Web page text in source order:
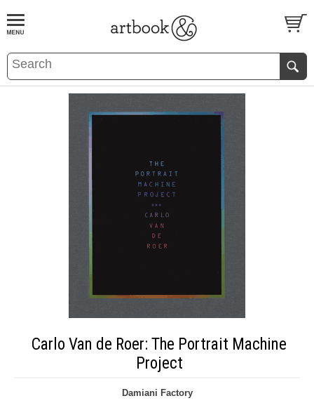
BOOKS EVENTS AND FEATURES
Carlo Van de Roer: The Portrait Machine
Project
Damiani Factory